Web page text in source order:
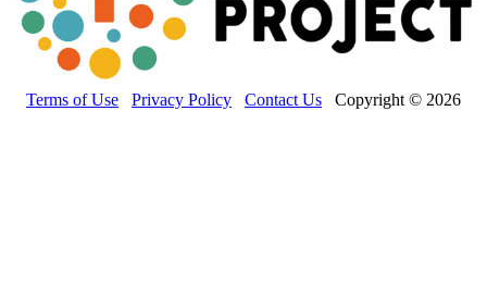
Terms of Use Privacy Policy Contact Us Copyright © 2026